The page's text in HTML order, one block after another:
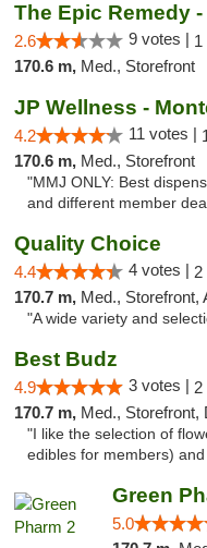
The Epic Remedy
2.6 9 votes | 1
170.6 m, Med., Storefront
JP Wellness -
4.2 11 votes |
170.6 m, Med., Storefront
"MMJ ONLY: Best
and different member
Quality Choice
4.4 4 votes | 2
170.7 m, Med., Storefront,
"A wide variety and
Best Budz
4.9 3 votes | 2
170.7 m, Med., Storefront,
"I like the selection of
edibles for members)
Green
5.0